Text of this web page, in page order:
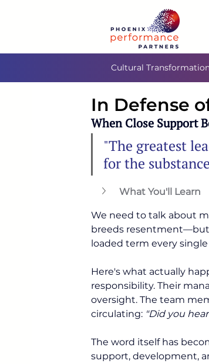
Cultural
In Defense
When Close Support
"The greatest
for the
What You'll Learn
We need to talk about
breeds
loaded term every single
Here's what actually
responsibility. Their
oversight. The team
circulating: "Did you
The word itself has
support, development,